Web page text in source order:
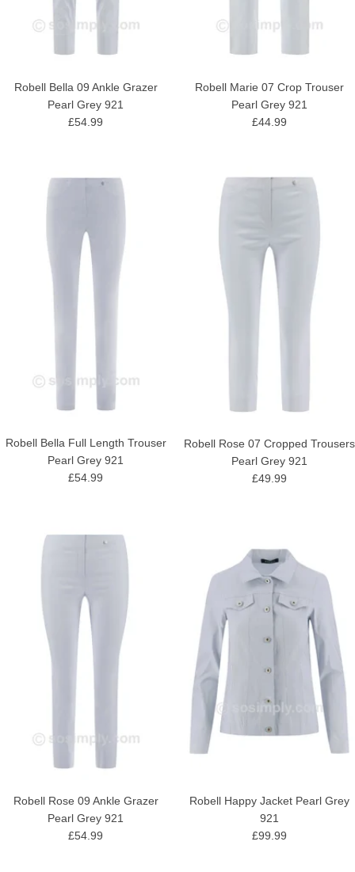
Robell Bella 09 Ankle Grazer
Pearl Grey 921
£54.99
Robell Marie 07 Crop Trouser
Pearl Grey 921
£44.99
Robell Bella Full Length Trouser
Pearl Grey 921
£54.99
Robell Rose 07 Cropped Trousers
Pearl Grey 921
£49.99
Robell Rose 09 Ankle Grazer
Pearl Grey 921
£54.99
Robell Happy Jacket Pearl Grey
921
£99.99